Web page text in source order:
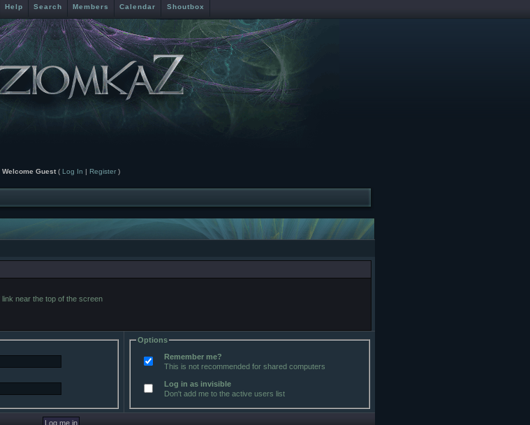
Help Search Members Calendar Shoutbox
Welcome Guest( Log In | Register)
near the top of the screen
Options
Remember me?
This is not recommended for shared computers
Log in as invisible
Don't add me to the active users list